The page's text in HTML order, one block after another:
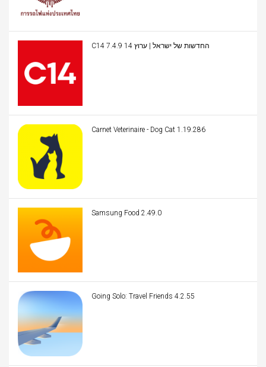
C14 החדשות של ישראל | ערוץ 14 7.4.9
Carnet Veterinaire - Dog Cat 1.19.286
Samsung Food 2.49.0
Going Solo: Travel Friends 4.2.55